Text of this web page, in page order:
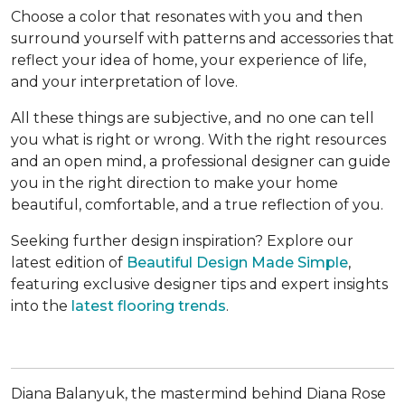
Choose a color that resonates with you and then
surround yourself with patterns and accessories that
reflect your idea of home, your experience of life,
and your interpretation of love.
All these things are subjective, and no one can tell
you what is right or wrong. With the right resources
and an open mind, a professional designer can guide
you in the right direction to make your home
beautiful, comfortable, and a true reflection of you.
Seeking further design inspiration? Explore our
latest edition of Beautiful Design Made Simple,
featuring exclusive designer tips and expert insights
into the latest flooring trends.
Diana Balanyuk, the mastermind behind Diana Rose